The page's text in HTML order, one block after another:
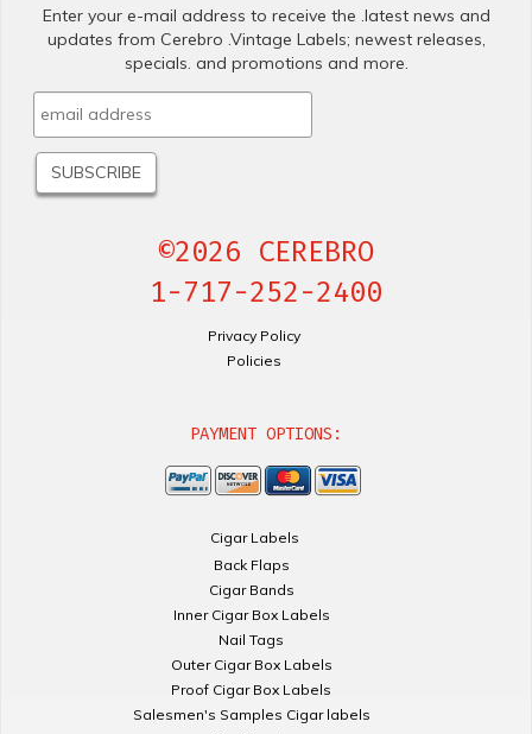
Enter your e-mail address to receive the .latest news and
updates from Cerebro .Vintage Labels; newest releases,
specials. and promotions and more.
©2026 CEREBRO
1-717-252-2400
Privacy Policy
Policies
PAYMENT OPTIONS:
Cigar Labels
Back Flaps
Cigar Bands
Inner Cigar Box Labels
Nail Tags
Outer Cigar Box Labels
Proof Cigar Box Labels
Salesmen's Samples Cigar labels